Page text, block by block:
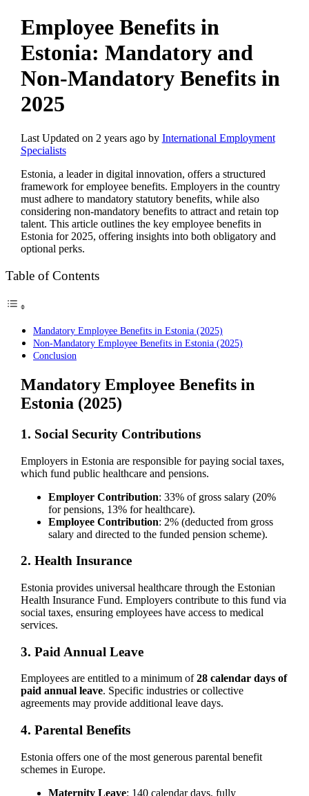
Employee Benefits in
Estonia: Mandatory and
Non-Mandatory Benefits in
2025
Last Updated on 2 years ago by International Employment
Specialists
Estonia, a leader in digital innovation, offers a structured
framework for employee benefits. Employers in the country
must adhere to mandatory statutory benefits, while also
considering non-mandatory benefits to attract and retain top
talent. This article outlines the key employee benefits in
Estonia for 2025, offering insights into both obligatory and
optional perks.
Table of Contents
Mandatory Employee Benefits in Estonia (2025)
Non-Mandatory Employee Benefits in Estonia (2025)
Conclusion
Mandatory Employee Benefits in
Estonia (2025)
1. Social Security Contributions
Employers in Estonia are responsible for paying social taxes,
which fund public healthcare and pensions.
Employer Contribution: 33% of gross salary (20%
for pensions, 13% for healthcare).
Employee Contribution: 2% (deducted from gross
salary and directed to the funded pension scheme).
2. Health Insurance
Estonia provides universal healthcare through the Estonian
Health Insurance Fund. Employers contribute to this fund via
social taxes, ensuring employees have access to medical
services.
3. Paid Annual Leave
Employees are entitled to a minimum of28 calendar days of
paid annual leave. Specific industries or collective
agreements may provide additional leave days.
4. Parental Benefits
Estonia offers one of the most generous parental benefit
schemes in Europe.
Maternity Leave: 140 calendar days, fully